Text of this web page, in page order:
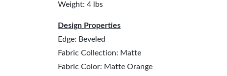
Weight: 4 lbs
Design Properties
Edge: Beveled
Fabric Collection: Matte
Fabric Color: Matte Orange